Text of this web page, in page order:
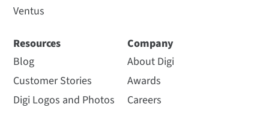
Ventus
Resources
Blog
Customer Stories
Digi Logos and Photos
Company
About Digi
Awards
Careers